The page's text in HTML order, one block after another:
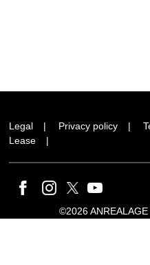
Legal Privacy policy
Lease
©2026